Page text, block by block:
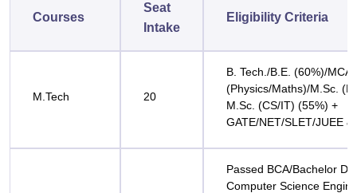
Courses
Seat
Intake
Eligibility Criteria
M.Tech 20
B. Tech./B.E. (60%)/
(Physics/Maths)/M.Sc.
M.Sc. (CS/IT) (55%) +
GATE/NET/SLET/JUEE
Passed BCA/Bachelor
Computer Science